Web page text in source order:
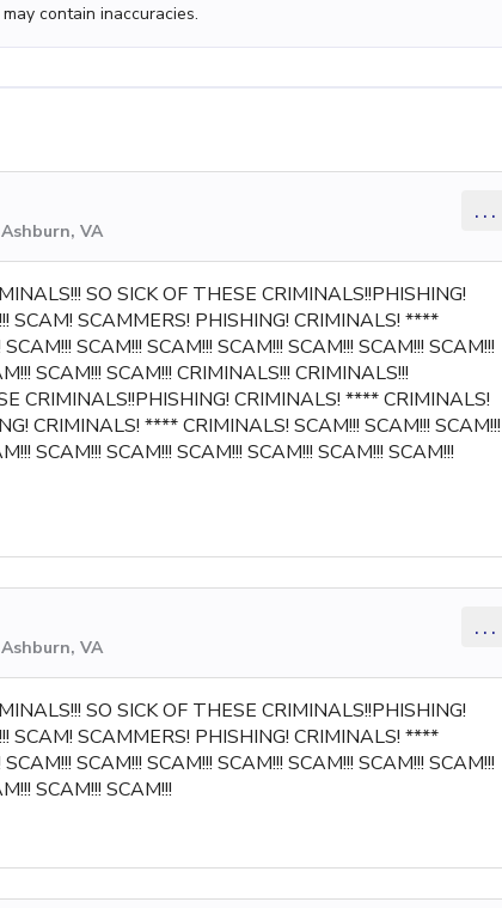
contain inaccuracies.
VA
...
SO SICK OF THESE CRIMINALS!!PHISHING!
SCAM! SCAMMERS! PHISHING! CRIMINALS! ****
SCAM!!! SCAM!!! SCAM!!! SCAM!!! SCAM!!! SCAM!!!
SCAM!!! SCAM!!! CRIMINALS!!! CRIMINALS!!!
CRIMINALS!!PHISHING! CRIMINALS! **** CRIMINALS!
CRIMINALS! **** CRIMINALS! SCAM!!! SCAM!!! SCAM!!!
SCAM!!! SCAM!!! SCAM!!! SCAM!!! SCAM!!! SCAM!!!
VA
...
SO SICK OF THESE CRIMINALS!!PHISHING!
SCAM! SCAMMERS! PHISHING! CRIMINALS! ****
SCAM!!! SCAM!!! SCAM!!! SCAM!!! SCAM!!! SCAM!!!
SCAM!!! SCAM!!!